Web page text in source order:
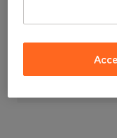
£9.99